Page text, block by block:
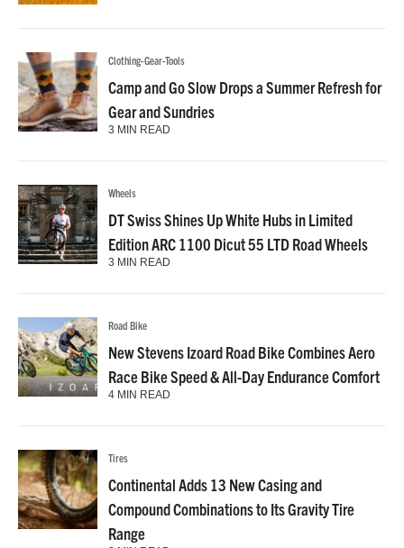
Clothing-Gear-Tools
Camp and Go Slow Drops a Summer Refresh for
Gear and Sundries
3 MIN READ
Wheels
DT Swiss Shines Up White Hubs in Limited
Edition ARC 1100 Dicut 55 LTD Road Wheels
3 MIN READ
Road Bike
New Stevens Izoard Road Bike Combines Aero
Race Bike Speed & All-Day Endurance Comfort
4 MIN READ
Tires
Continental Adds 13 New Casing and
Compound Combinations to Its Gravity Tire
Range